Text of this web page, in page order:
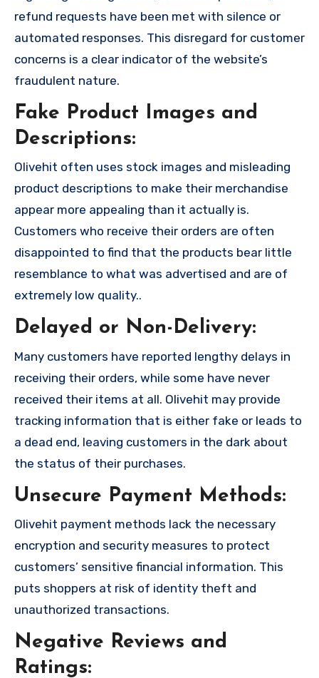
refund requests have been met with silence or
automated responses. This disregard for customer
concerns is a clear indicator of the website’s
fraudulent nature.
Fake Product Images and
Descriptions:
Olivehit often uses stock images and misleading
product descriptions to make their merchandise
appear more appealing than it actually is.
Customers who receive their orders are often
disappointed to find that the products bear little
resemblance to what was advertised and are of
extremely low quality..
Delayed or Non-Delivery:
Many customers have reported lengthy delays in
receiving their orders, while some have never
received their items at all. Olivehit may provide
tracking information that is either fake or leads to
a dead end, leaving customers in the dark about
the status of their purchases.
Unsecure Payment Methods:
Olivehit payment methods lack the necessary
encryption and security measures to protect
customers’ sensitive financial information. This
puts shoppers at risk of identity theft and
unauthorized transactions.
Negative Reviews and
Ratings: